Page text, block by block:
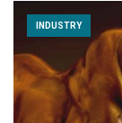
INDUSTRY